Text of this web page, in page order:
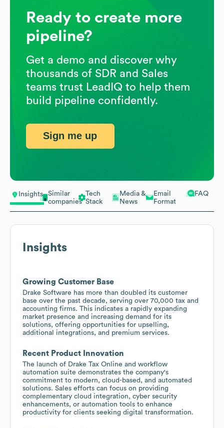
Insights
Similar
companies
Tech
Stack
Media &
News
Email
Format
FAQ
Insights
Growing Customer Base
Drake Software has more than doubled its customer
base over the past decade, serving over 70,000 tax and
accounting firms. This indicates a rapidly expanding
market presence and increasing demand for its
solutions, offering opportunities for upselling,
additional integrations, and premium services.
Recent Product Innovation
The launch of Drake Tax Online and workflow
automation suite demonstrates the company's
commitment to modern, cloud-based, and automated
solutions. Sales efforts can focus on providing
complementary cloud integration, cyber security
enhancements, or automation tools to enhance
productivity for clients seeking digital transformation.
Ready to create more
pipeline?
Get a demo and discover why
thousands of SDR and Sales
teams trust LeadIQ to help them
build pipeline confidently.
Sign me up